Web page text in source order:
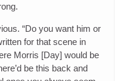
“Do you want him or
for that scene in
Morris [Day] would be
be this back and